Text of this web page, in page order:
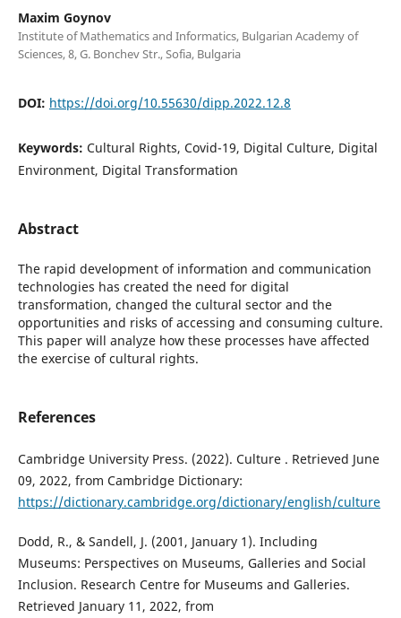
Maxim Goynov
Institute of Mathematics and Informatics, Bulgarian Academy of
Sciences, 8, G. Bonchev Str., Sofia, Bulgaria
DOI: https://doi.org/10.55630/dipp.2022.12.8
Keywords: Cultural Rights, Covid-19, Digital Culture, Digital
Environment, Digital Transformation
Abstract
The rapid development of information and communication
technologies has created the need for digital
transformation, changed the cultural sector and the
opportunities and risks of accessing and consuming culture.
This paper will analyze how these processes have affected
the exercise of cultural rights.
References
Cambridge University Press. (2022). Culture . Retrieved June
09, 2022, from Cambridge Dictionary:
https://dictionary.cambridge.org/dictionary/english/culture
Dodd, R., & Sandell, J. (2001, January 1). Including
Museums: Perspectives on Museums, Galleries and Social
Inclusion. Research Centre for Museums and Galleries.
Retrieved January 11, 2022, from